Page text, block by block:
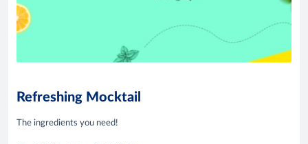
Refreshing Mocktail
The ingredients you need!